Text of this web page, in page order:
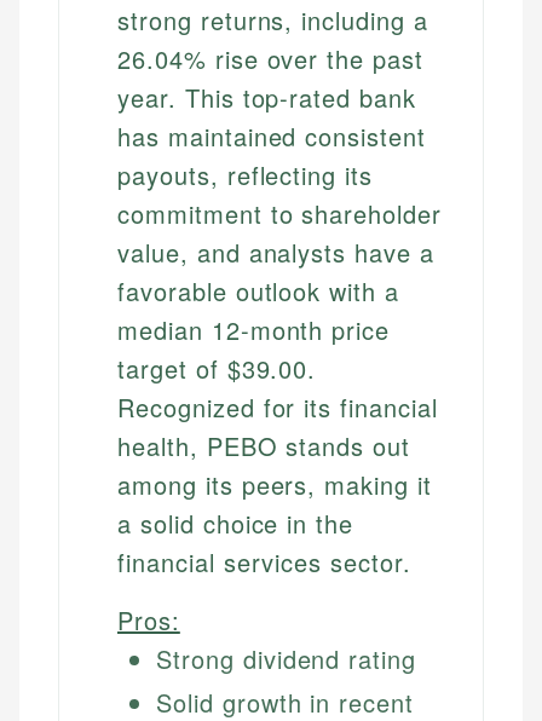
strong returns, including a
26.04% rise over the past
year. This top-rated bank
has maintained consistent
payouts, reflecting its
commitment to shareholder
value, and analysts have a
favorable outlook with a
median 12-month price
target of $39.00.
Recognized for its financial
health, PEBO stands out
among its peers, making it
a solid choice in the
financial services sector.
Pros:
Strong dividend rating
Solid growth in recent